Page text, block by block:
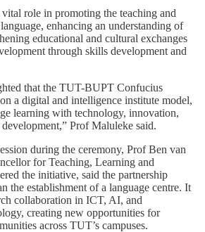
role in promoting the teaching and
enhancing an understanding of
educational and cultural exchanges
through skills development and
that the TUT-BUPT Confucius
a digital and intelligence institute model,
learning with technology, innovation,
Prof Maluleke said.
during the ceremony, Prof Ben van
for Teaching, Learning and
the initiative, said the partnership
the establishment of a language centre. It
collaboration in ICT, AI, and
creating new opportunities for
across TUT’s campuses.